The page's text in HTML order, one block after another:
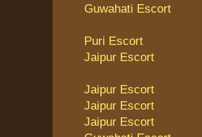
Guwahati Escort
Puri Escort
Jaipur Escort
Jaipur Escort
Jaipur Escort
Jaipur Escort